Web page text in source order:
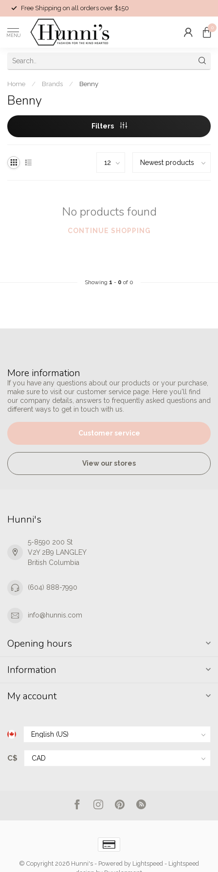
Free Shipping on all orders over $150
MENU
0
Home / Brands / Benny
Benny
Filters
No products found
CONTINUE SHOPPING
Showing 1 - 0 of 0
More information
If you have any questions about our products or your purchase,
make sure to visit our customer service page. Here you'll find
our company details, answers to frequently asked questions and
different ways to get in touch with us.
Customer service
View our stores
Hunni's
5-8590 200 St
V2Y 2B9 LANGLEY
British Columbia
(604) 888-7990
info@hunnis.com
Opening hours
Information
My account
C$
© Copyright 2026 Hunni's - Powered by Lightspeed - Lightspeed